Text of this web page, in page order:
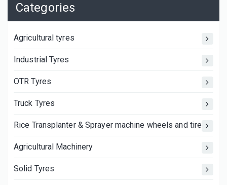
Categories
Agricultural tyres
Industrial Tyres
OTR Tyres
Truck Tyres
Rice Transplanter & Sprayer machine wheels and tires
Agricultural Machinery
Solid Tyres